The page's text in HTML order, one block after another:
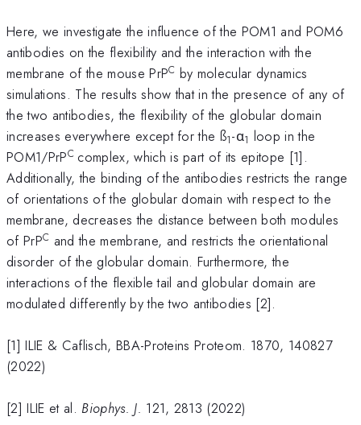
Here, we investigate the influence of the POM1 and POM6
antibodies on the flexibility and the interaction with the
membrane of the mouse PrPC by molecular dynamics
simulations. The results show that in the presence of any of
the two antibodies, the flexibility of the globular domain
increases everywhere except for the ß1-α1 loop in the
POM1/PrPC complex, which is part of its epitope [1].
Additionally, the binding of the antibodies restricts the range
of orientations of the globular domain with respect to the
membrane, decreases the distance between both modules
of PrPC and the membrane, and restricts the orientational
disorder of the globular domain. Furthermore, the
interactions of the flexible tail and globular domain are
modulated differently by the two antibodies [2].
[1] ILIE & Caflisch, BBA-Proteins Proteom. 1870, 140827
(2022)
[2] ILIE et al. Biophys. J. 121, 2813 (2022)